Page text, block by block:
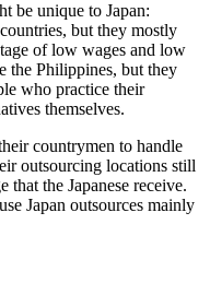
be unique to Japan:
but they mostly
of low wages and low
the Philippines, but they
who practice their
themselves.
countrymen to handle
outsourcing locations still
the Japanese receive.
Japan outsources mainly